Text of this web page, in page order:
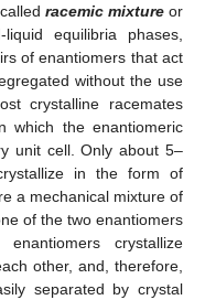
racemic mixtureor
equilibria phases,
of enantiomers that act
without the use
crystalline racemates
which the enantiomeric
unit cell. Only about 5–
in the form of
a mechanical mixture of
of the two enantiomers
crystallize
other, and, therefore,
separated by crystal